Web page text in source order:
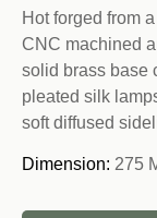
Hot forged from
CNC machined
solid brass base
pleated silk
soft diffused
Dimension: 275